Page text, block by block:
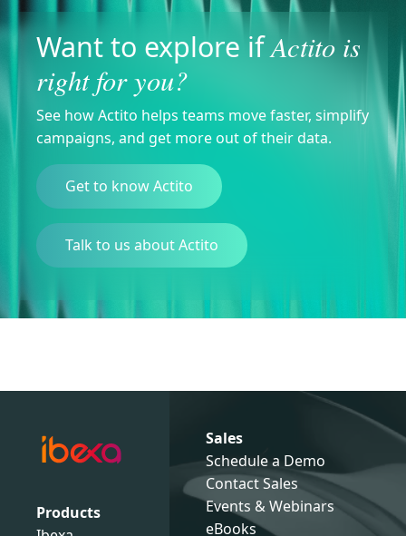
Want to explore ifActito is
right for you?
See how Actito helps teams move faster, simplify
campaigns, and get more out of their data.
Get to know Actito
Talk to us about Actito
Products
Sales
Schedule a Demo
Contact Sales
Events & Webinars
eBooks